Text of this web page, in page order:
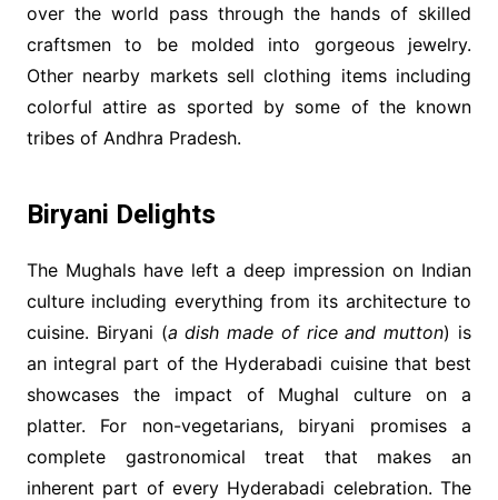
over the world pass through the hands of skilled
craftsmen to be molded into gorgeous jewelry.
Other nearby markets sell clothing items including
colorful attire as sported by some of the known
tribes of Andhra Pradesh.
Biryani Delights
The Mughals have left a deep impression on Indian
culture including everything from its architecture to
cuisine. Biryani (a dish made of rice and mutton) is
an integral part of the Hyderabadi cuisine that best
showcases the impact of Mughal culture on a
platter. For non-vegetarians, biryani promises a
complete gastronomical treat that makes an
inherent part of every Hyderabadi celebration. The